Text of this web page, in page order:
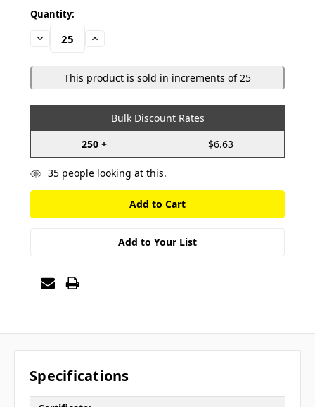
in
stock
Quantity:
Decrease
Quantity:
Increase
This product is sold in increments of 25
Bulk Discount Rates
250 +
$6.63
35people looking at this.
Add to Your List
Specifications